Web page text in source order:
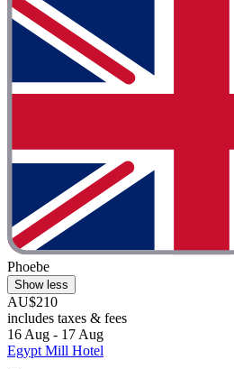
Phoebe
Show less
AU$210
includes taxes & fees
16 Aug - 17 Aug
Egypt Mill Hotel